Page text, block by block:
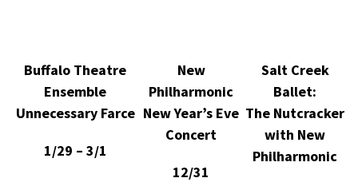
Buffalo Theatre
Ensemble
Unnecessary Farce
1/29 – 3/1
New
Philharmonic
New Year’s Eve
Concert
12/31
Salt Creek
Ballet:
The Nutcracker
with New
Philharmonic